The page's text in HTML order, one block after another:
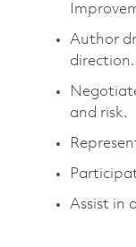
Author
direction.
and risk.
Assist in